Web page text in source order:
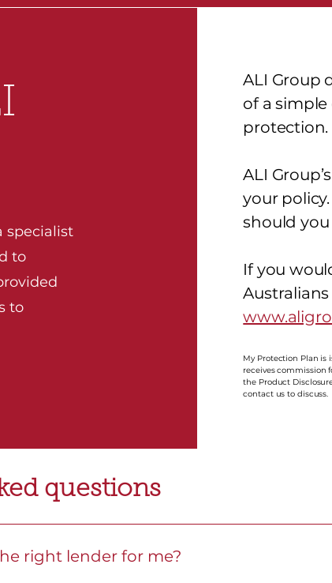
specialist
to
to
ALI Group
of a
protection.
ALI
your
should
If you
My Protection Plan is
receives commission
the Product
contact us to discuss.
questions
right lender for me?